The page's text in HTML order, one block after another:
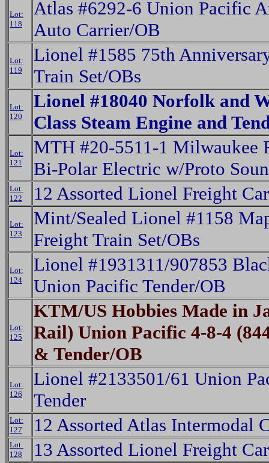
Lot:
118
Atlas #6292-6 Union Pacific
Auto Carrier/OB
Lot:
119
Lionel #1585 75th
Train Set/OBs
Lot:
120
Lionel #18040 Norfolk and
Class Steam Engine and
Lot:
121
MTH #20-5511-1 Milwaukee
Bi-Polar Electric w/Proto
Lot:
122
12 Assorted Lionel Freight
Lot:
123
Mint/Sealed Lionel #1158
Freight Train Set/OBs
Lot:
124
Lionel #1931311/907853
Union Pacific Tender/OB
Lot:
125
KTM/US Hobbies Made in
Rail) Union Pacific 4-8-4
& Tender/OB
Lot:
126
Lionel #2133501/61 Union
Tender
Lot:
127
12 Assorted Atlas Intermodal
Lot:
128
13 Assorted Lionel Freight